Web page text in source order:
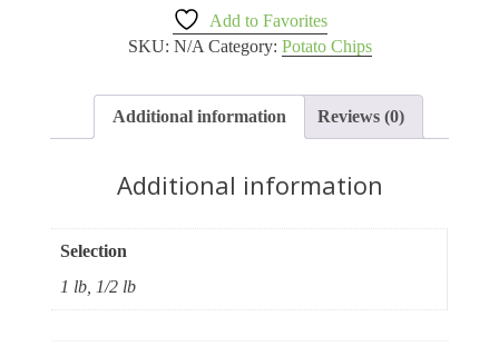
Add to Favorites
SKU: N/A Category: Potato Chips
Additional information Reviews (0)
Additional information
Selection
1 lb, 1/2 lb